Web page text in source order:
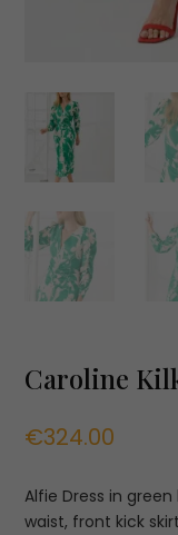
Caroline
€324.00
Alfie Dress in
waist, front kick